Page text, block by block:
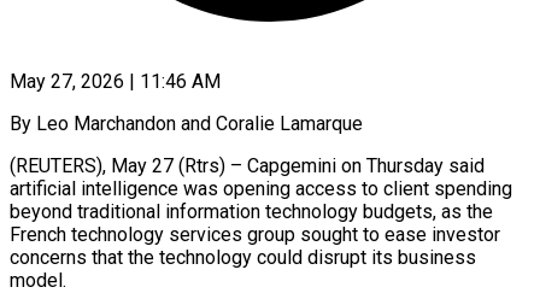
May 27, 2026 | 11:46 AM
By Leo Marchandon and Coralie Lamarque
(REUTERS), May 27 (Rtrs) – Capgemini on Thursday said
artificial intelligence was opening access to client spending
beyond traditional information technology budgets, ​as the
French technology services group sought to ‌ease investor
concerns that the technology could disrupt its business
model.